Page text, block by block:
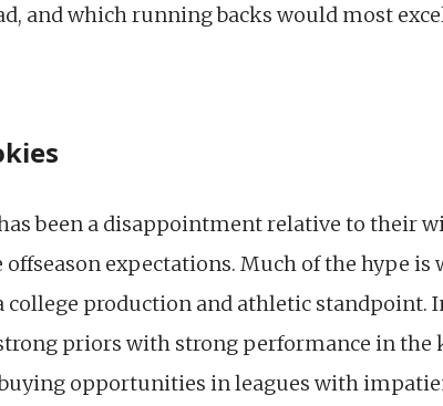
and which running backs would most
been a disappointment relative to their
expectations. Much of the hype is
production and athletic standpoint.
priors with strong performance in the
opportunities in leagues with